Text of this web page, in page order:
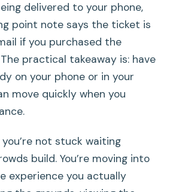
delivered to your phone,
point note says the ticket is
if you purchased the
practical takeaway is: have
on your phone or in your
move quickly when you
you’re not stuck waiting
build. You’re moving into
experience you actually